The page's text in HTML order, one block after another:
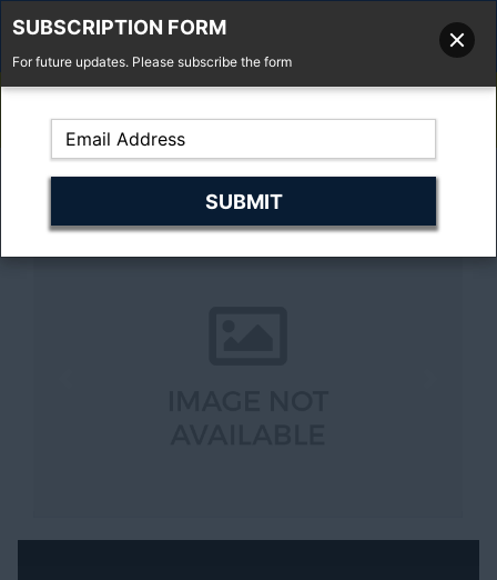
Fell'y Farm, Lincolns Lane, South Weald, Essex, CM14 5RS
SUBSCRIPTION FORM
For future updates. Please subscribe the form